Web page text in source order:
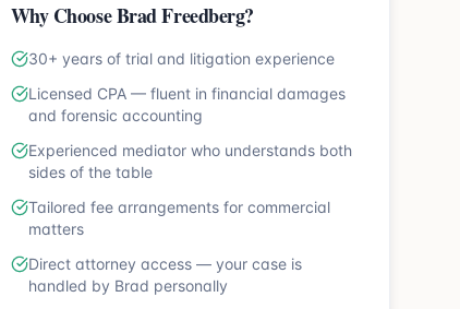
Why Choose Brad Freedberg?
30+ years of trial and litigation experience
Licensed CPA — fluent in financial damages
and forensic accounting
Experienced mediator who understands both
sides of the table
Tailored fee arrangements for commercial
matters
Direct attorney access — your case is
handled by Brad personally